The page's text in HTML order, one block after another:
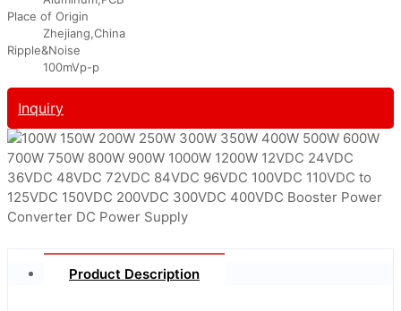
Place of Origin
Zhejiang,China
Ripple&Noise
100mVp-p
Inquiry
Product Description